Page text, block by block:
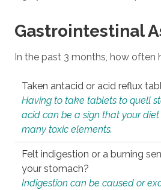
Gastrointestinal
In the past 3 months, how often
Taken antacid or acid reflux
Having to take tablets to quell
acid can be a sign that your
many toxic elements.
Felt indigestion or a burning
your stomach?
Indigestion can be caused or